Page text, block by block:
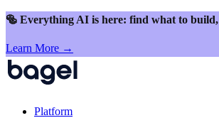
Skip to content
🥯 Everything AI is here: find what to
Learn More →
Platform